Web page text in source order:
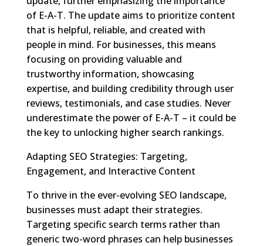
of E-A-T. The update aims to prioritize content
that is helpful, reliable, and created with
people in mind. For businesses, this means
focusing on providing valuable and
trustworthy information, showcasing
expertise, and building credibility through user
reviews, testimonials, and case studies. Never
underestimate the power of E-A-T – it could be
the key to unlocking higher search rankings.
Adapting SEO Strategies: Targeting,
Engagement, and Interactive Content
To thrive in the ever-evolving SEO landscape,
businesses must adapt their strategies.
Targeting specific search terms rather than
generic two-word phrases can help businesses